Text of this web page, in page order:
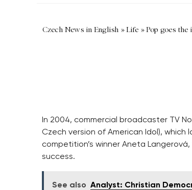
Czech News in English »Life »Pop goes the
In 2004, commercial broadcaster TV
Czech version of American Idol),
competition’s winner Aneta
success.
See also Analyst: Christian